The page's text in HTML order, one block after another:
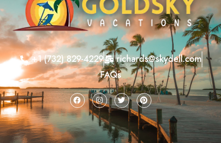
+1 (732) 829-4229
richards@skydell.com
FAQs